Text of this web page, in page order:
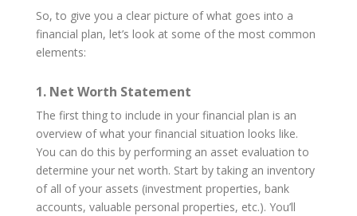
So, to give you a clear picture of what goes into a
financial plan, let’s look at some of the most common
elements:
1. Net Worth Statement
The first thing to include in your financial plan is an
overview of what your financial situation looks like.
You can do this by performing an asset evaluation to
determine your net worth. Start by taking an inventory
of all of your assets (investment properties, bank
accounts, valuable personal properties, etc.). You’ll